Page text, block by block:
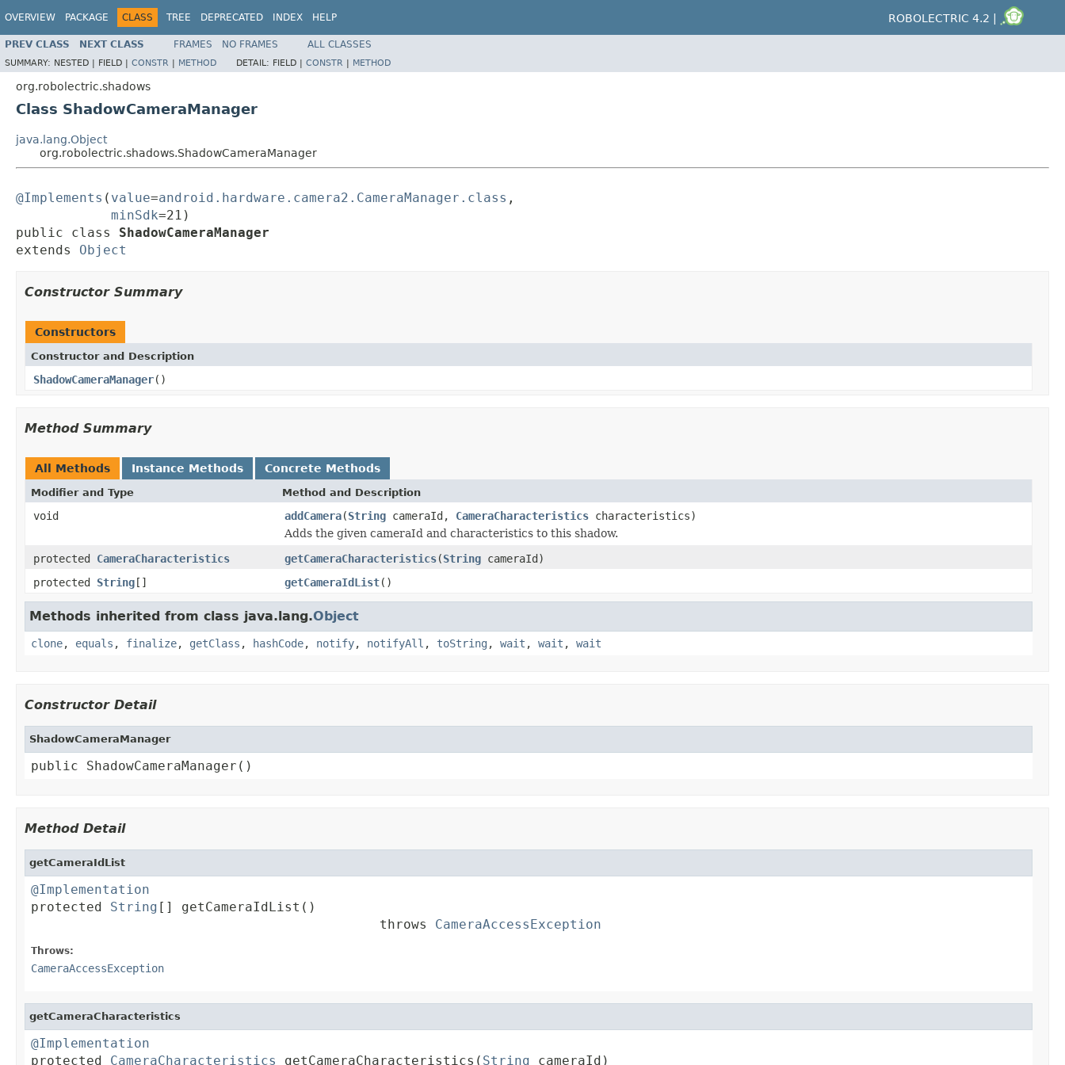
OVERVIEW PACKAGE CLASS TREE DEPRECATED INDEX HELP ROBOLECTRIC 4.2 |
PREV CLASS NEXT CLASS FRAMES NO FRAMES ALL CLASSES
SUMMARY: NESTED | FIELD | CONSTR | METHOD DETAIL: FIELD | CONSTR | METHOD
org.robolectric.shadows
Class ShadowCameraManager
java.lang.Object
org.robolectric.shadows.ShadowCameraManager
@Implements ( value=android.hardware.camera2.CameraManager.class ,
minSdk=21)
public class ShadowCameraManager
extends Object
Constructor Summary
Constructors
Constructor and Description
ShadowCameraManager()
Method Summary
All Methods Instance Methods Concrete Methods
Modifier and Type Method and Description
void addCamera(String cameraId, CameraCharacteristics characteristics)
Adds the given cameraId and characteristics to this shadow.
protected CameraCharacteristics getCameraCharacteristics(String cameraId)
protected String[] getCameraIdList()
Methods inherited from class java.lang.Object
clone, equals , finalize, getClass , hashCode, notify, notifyAll , toString , wait , wait , wait
Constructor Detail
ShadowCameraManager
public ShadowCameraManager()
Method Detail
getCameraIdList
@Implementation
protected String [] getCameraIdList()
                                            throws
CameraAccessException
Throws:
CameraAccessException
getCameraCharacteristics
@Implementation
protected CameraCharacteristics getCameraCharacteristics( String cameraId)